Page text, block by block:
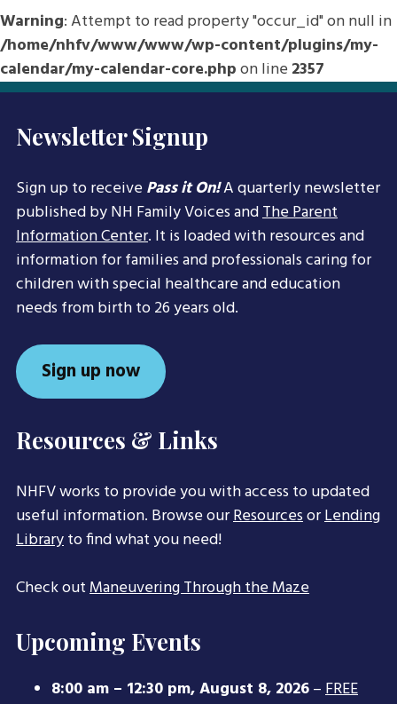
Warning: Attempt to read property "occur_id" on null in
/home/nhfv/www/www/wp-content/plugins/my-
calendar/my-calendar-core.phpon line 2357
Newsletter Signup
Sign up to receivePass it On!A quarterly newsletter
published by NH Family Voices andThe Parent
Information Center. It is loaded with resources and
information for families and professionals caring for
children with special healthcare and education
needs from birth to 26 years old.
Sign up now
Resources & Links
NHFV works to provide you with access to updated
useful information. Browse ourResourcesorLending
Libraryto find what you need!
Check outManeuvering Through the Maze
Upcoming Events
8:00 am – 12:30 pm,August 8, 2026–FREE